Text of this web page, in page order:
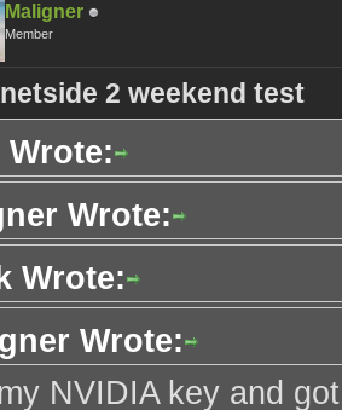
Maligner
Member
2 weekend test
Wrote:
Wrote:
Wrote:
Wrote:
NVIDIA key and